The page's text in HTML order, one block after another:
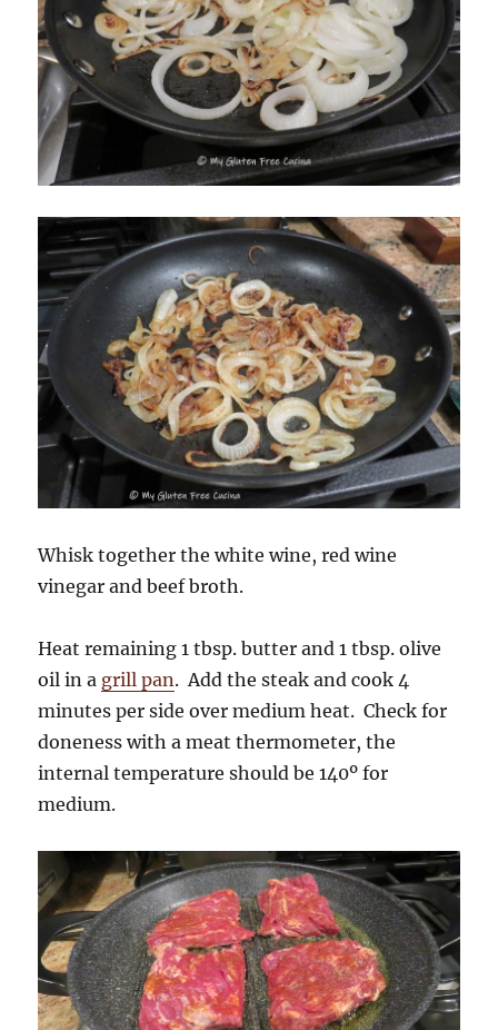
Whisk together the white wine, red wine
vinegar and beef broth.
Heat remaining 1 tbsp. butter and 1 tbsp. olive
oil in a grill pan. Add the steak and cook 4
minutes per side over medium heat. Check for
doneness with a meat thermometer, the
internal temperature should be 140º for
medium.